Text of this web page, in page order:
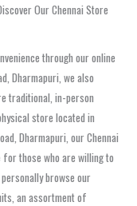
Our Chennai Store
through our online
Dharmapuri, we also
traditional, in-person
store located in
Dharmapuri, our Chennai
those who are willing to
browse our
an assortment of